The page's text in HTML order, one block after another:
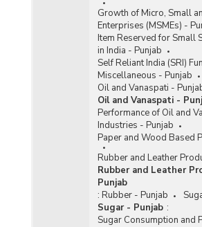
Growth of Micro, Small
Enterprises (MSMEs) -
Item Reserved for Small
in India - Punjab
Self Reliant India (SRI)
Miscellaneous - Punjab
Oil and Vanaspati -
Oil and Vanaspati -
Performance of Oil and
Industries - Punjab
Paper and Wood Based
Rubber and Leather
Rubber and Leather
Punjab
: Rubber - Punjab
Sugar - Punjab :
Sugar Consumption and